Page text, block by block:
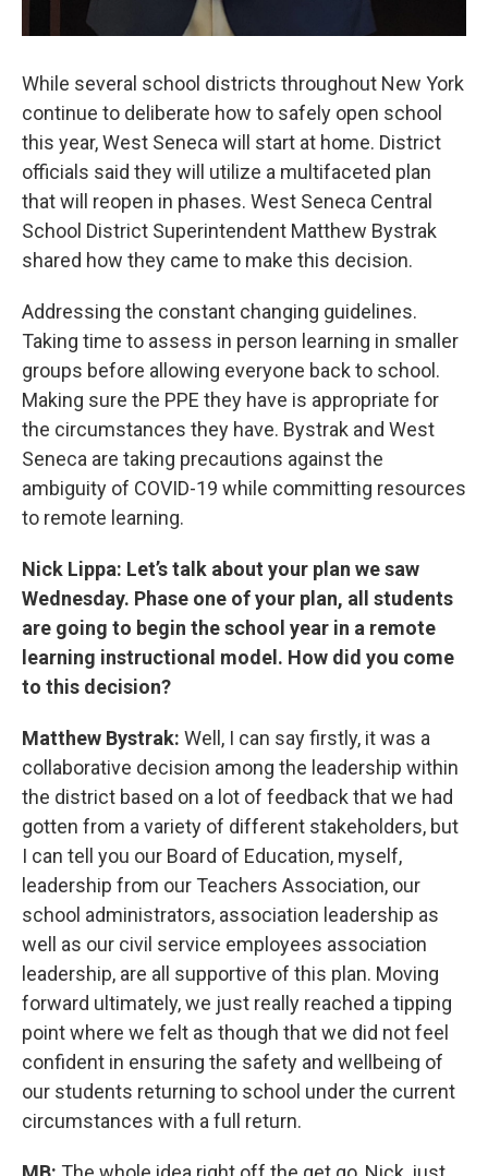
While several school districts throughout New York
continue to deliberate how to safely open school
this year, West Seneca will start at home. District
officials said they will utilize a multifaceted plan
that will reopen in phases. West Seneca Central
School District Superintendent Matthew Bystrak
shared how they came to make this decision.
Addressing the constant changing guidelines.
Taking time to assess in person learning in smaller
groups before allowing everyone back to school.
Making sure the PPE they have is appropriate for
the circumstances they have. Bystrak and West
Seneca are taking precautions against the
ambiguity of COVID-19 while committing resources
to remote learning.
Nick Lippa: Let’s talk about your plan we saw
Wednesday. Phase one of your plan, all students
are going to begin the school year in a remote
learning instructional model. How did you come
to this decision?
Matthew Bystrak: Well, I can say firstly, it was a
collaborative decision among the leadership within
the district based on a lot of feedback that we had
gotten from a variety of different stakeholders, but
I can tell you our Board of Education, myself,
leadership from our Teachers Association, our
school administrators, association leadership as
well as our civil service employees association
leadership, are all supportive of this plan. Moving
forward ultimately, we just really reached a tipping
point where we felt as though that we did not feel
confident in ensuring the safety and wellbeing of
our students returning to school under the current
circumstances with a full return.